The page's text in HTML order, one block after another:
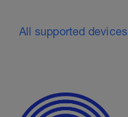
All supported devices